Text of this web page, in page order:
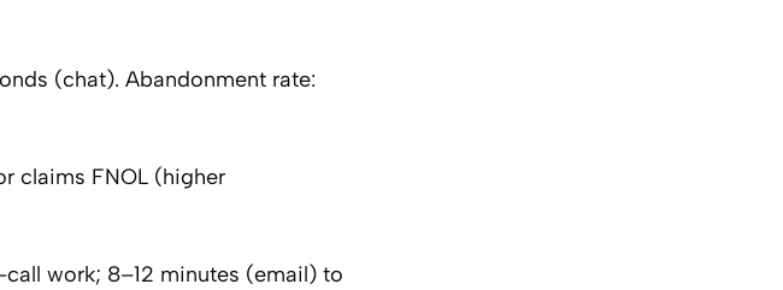
(chat). Abandonment rate:
claims FNOL (higher
work; 8–12 minutes (email) to